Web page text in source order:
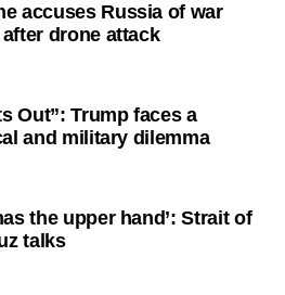
accuses Russia of war
drone attack
Out”: Trump faces a
and military dilemma
the upper hand’: Strait of
talks